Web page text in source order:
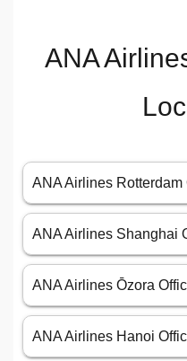
ANA
ANA Airlines
ANA Airlines Shanghai
ANA Airlines Ōzora
ANA Airlines Hanoi